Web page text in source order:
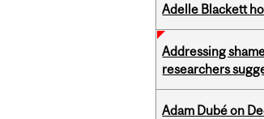
Adelle Blackett
Addressing
researchers
Adam Dubé on